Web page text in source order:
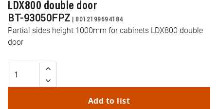
LDX800 double door
BT-93050FPZ | 8012199694184
Partial sides height 1000mm for cabinets LDX800 double
door
Add to list